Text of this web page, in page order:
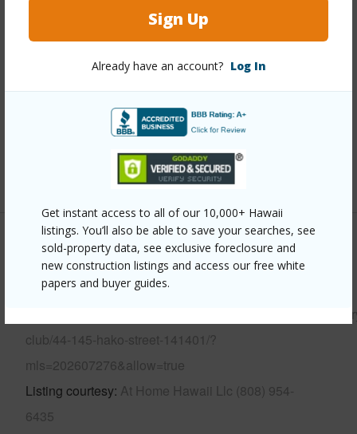
Sign Up
Already have an account? Log In
Get instant access to all of our 10,000+ Hawaii
listings. You’ll also be able to save your searches, see
sold-property data, see exclusive foreclosure and
new construction listings and access our free white
papers and buyer guides.
Style Townhouse
Construction Double Wall,Wood Frame
Parking Available Y
+12 More (Log in to View)
Other
Link to this page
https://www.locationshawaii.com/buy/oahu/kaneohe/
club/44-145-hako-street-141401/?
mls=202607276&allow=true
Listing courtesy At Home Hawaii Llc (808) 954-
6435